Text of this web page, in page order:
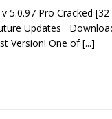
v 5.0.97 Pro Cracked
Updates
Version! One of[...]